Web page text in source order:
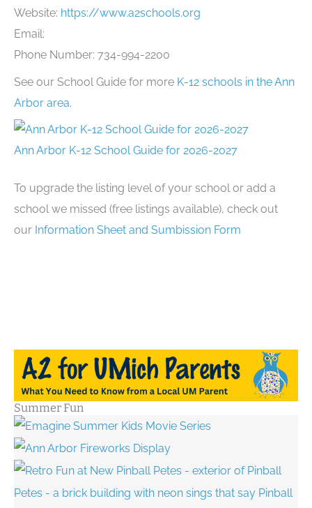
Website: https://www.a2schools.org
Email:
Phone Number: 734-994-2200
See our School Guide for more K-12 schools in the Ann
Arbor area.
Ann Arbor K-12 School Guide for 2026-2027
To upgrade the listing level of your school or add a
school we missed (free listings available), check out
our Information Sheet and Sumbission Form
Summer Fun